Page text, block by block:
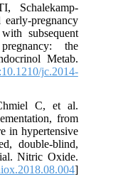
Schalekamp-
pregnancy
subsequent
the
Metab.
jc.2014-
C, et al.
from
in hypertensive
double-blind,
Nitric Oxide.
]